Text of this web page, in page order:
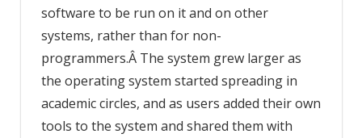
software to be run on it and on other
systems, rather than for non-
programmers.Â The system grew larger as
the operating system started spreading in
academic circles, and as users added their own
tools to the system and shared them with